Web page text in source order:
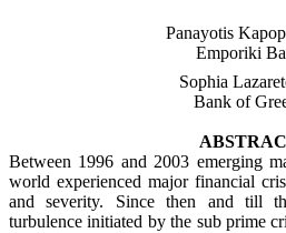
Panayotis
Emporiki
Sophia
Bank of
Between 1996 and 2003 emerging
world experienced major financial
and severity. Since then and till
turbulence initiated by the sub prime